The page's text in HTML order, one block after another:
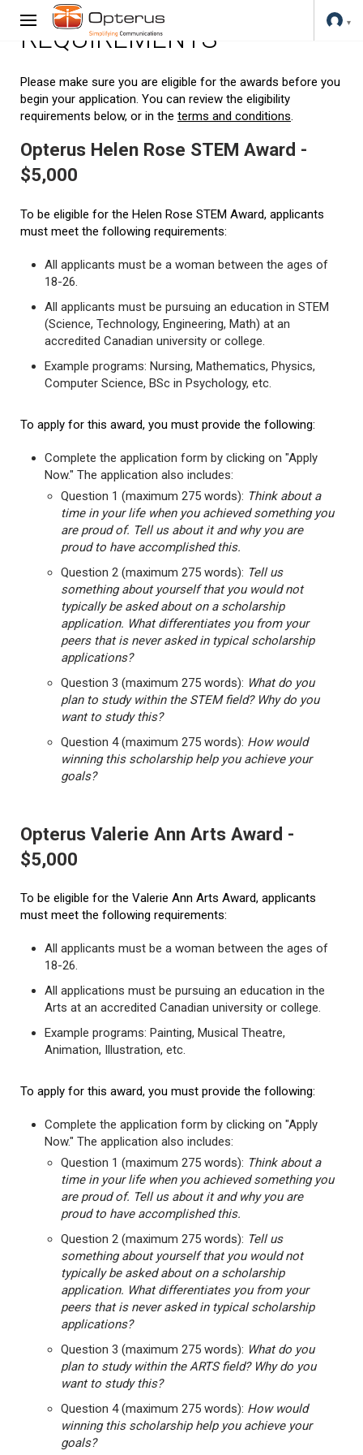
REQUIREMENTS
Please make sure you are eligible for the awards before you
begin your application. You can review the eligibility
requirements below, or in the terms and conditions.
Opterus Helen Rose STEM Award -
$5,000
To be eligible for the Helen Rose STEM Award, applicants
must meet the following requirements:
All applicants must be a woman between the ages of
18-26.
All applicants must be pursuing an education in STEM
(Science, Technology, Engineering, Math) at an
accredited Canadian university or college.
Example programs: Nursing, Mathematics, Physics,
Computer Science, BSc in Psychology, etc.
To apply for this award, you must provide the following:
Complete the application form by clicking on "Apply
Now." The application also includes:
Question 1 (maximum 275 words): Think about a
time in your life when you achieved something you
are proud of. Tell us about it and why you are
proud to have accomplished this.
Question 2 (maximum 275 words): Tell us
something about yourself that you would not
typically be asked about on a scholarship
application. What differentiates you from your
peers that is never asked in typical scholarship
applications?
Question 3 (maximum 275 words): What do you
plan to study within the STEM field? Why do you
want to study this?
Question 4 (maximum 275 words): How would
winning this scholarship help you achieve your
goals?
Opterus Valerie Ann Arts Award -
$5,000
To be eligible for the Valerie Ann Arts Award, applicants
must meet the following requirements:
All applicants must be a woman between the ages of
18-26.
All applications must be pursuing an education in the
Arts at an accredited Canadian university or college.
Example programs: Painting, Musical Theatre,
Animation, Illustration, etc.
To apply for this award, you must provide the following:
Complete the application form by clicking on "Apply
Now." The application also includes:
Question 1 (maximum 275 words): Think about a
time in your life when you achieved something you
are proud of. Tell us about it and why you are
proud to have accomplished this.
Question 2 (maximum 275 words): Tell us
something about yourself that you would not
typically be asked about on a scholarship
application. What differentiates you from your
peers that is never asked in typical scholarship
applications?
Question 3 (maximum 275 words): What do you
plan to study within the ARTS field? Why do you
want to study this?
Question 4 (maximum 275 words): How would
winning this scholarship help you achieve your
goals?